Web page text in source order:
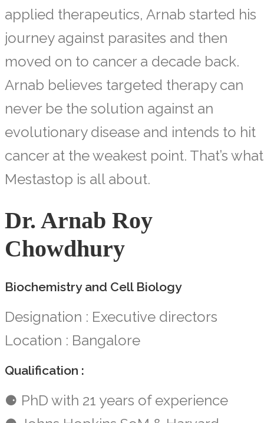
applied therapeutics, Arnab started his
journey against parasites and then
moved on to cancer a decade back.
Arnab believes targeted therapy can
never be the solution against an
evolutionary disease and intends to hit
cancer at the weakest point. That’s what
Mestastop is all about.
Dr. Arnab Roy
Chowdhury
Biochemistry and Cell Biology
Designation : Executive directors
Location : Bangalore
Qualification :
⚈ PhD with 21 years of experience